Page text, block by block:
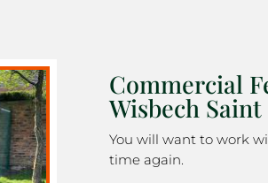
Commercial
Wisbech
You will want to work
time again.